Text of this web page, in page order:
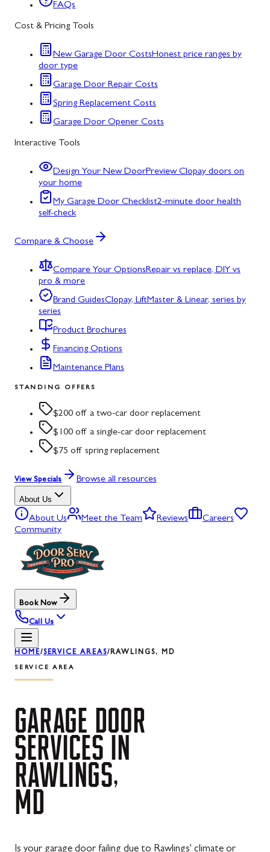
FAQs
Cost & Pricing Tools
New Garage Door CostsHonest price ranges by
door type
Garage Door Repair Costs
Spring Replacement Costs
Garage Door Opener Costs
Interactive Tools
Design Your New DoorPreview Clopay doors on
your home
My Garage Door Checklist2-minute door health
self-check
Compare & Choose
Compare Your OptionsRepair vs replace, DIY vs
pro & more
Brand GuidesClopay, LiftMaster & Linear, series by
series
Product Brochures
Financing Options
Maintenance Plans
STANDING OFFERS
$200 off a two-car door replacement
$100 off a single-car door replacement
$75 off spring replacement
View Specials Browse all resources
About Us
About Us Meet the Team Reviews
Careers
Community
Book Now
Call Us
HOME/SERVICE AREAS/RAWLINGS, MD
SERVICE AREA
GARAGE DOOR
SERVICES IN
RAWLINGS,
MD
Is your garage door failing due to Rawlings' climate or